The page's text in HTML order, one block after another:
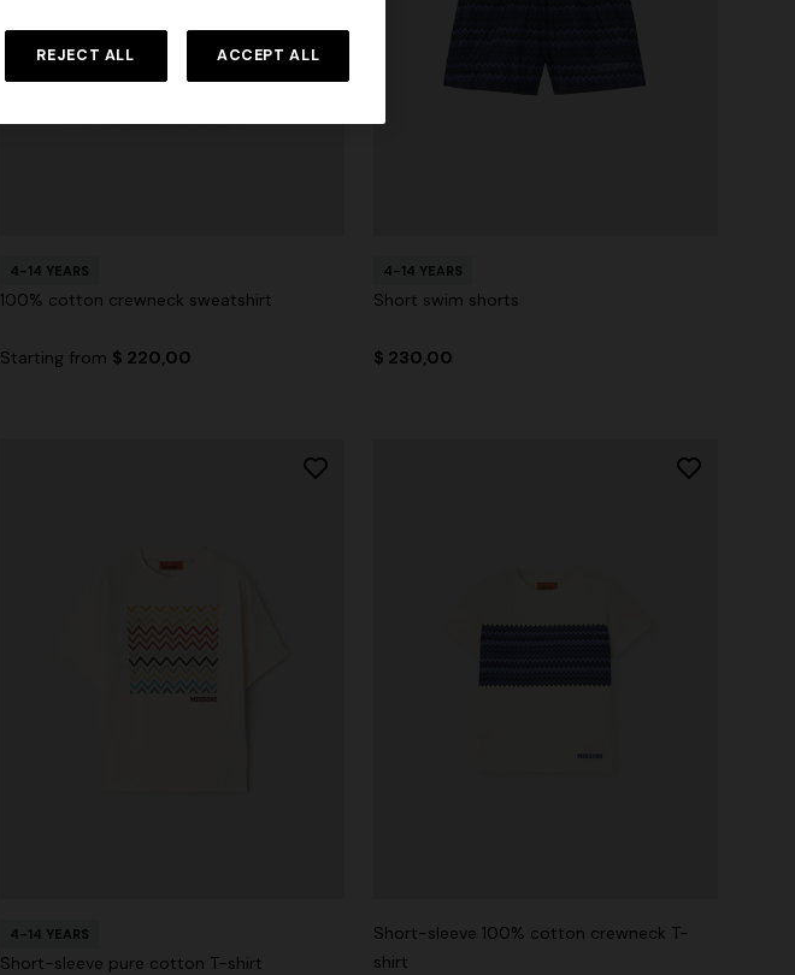
4-14 YEARS
100% cotton crewneck sweatshirt
Starting from $ 220,00
4-14 YEARS
Short swim shorts
$ 230,00
4-14 YEARS
Short-sleeve pure cotton T-shirt
Short-sleeve 100% cotton crewneck T-
shirt
REJECT ALL ACCEPT ALL